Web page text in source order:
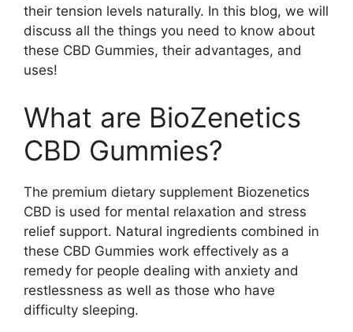
their tension levels naturally. In this blog, we will
discuss all the things you need to know about
these CBD Gummies, their advantages, and
uses!
What are BioZenetics
CBD Gummies?
The premium dietary supplement Biozenetics
CBD is used for mental relaxation and stress
relief support. Natural ingredients combined in
these CBD Gummies work effectively as a
remedy for people dealing with anxiety and
restlessness as well as those who have
difficulty sleeping.